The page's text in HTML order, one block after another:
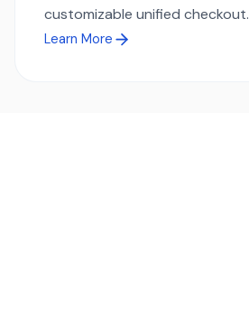
customizable unified checkout.
Learn More